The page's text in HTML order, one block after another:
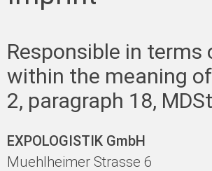
Responsible in
within the meaning
2, paragraph 18,
EXPOLOGISTIK GmbH
Muehlheimer Strasse 6